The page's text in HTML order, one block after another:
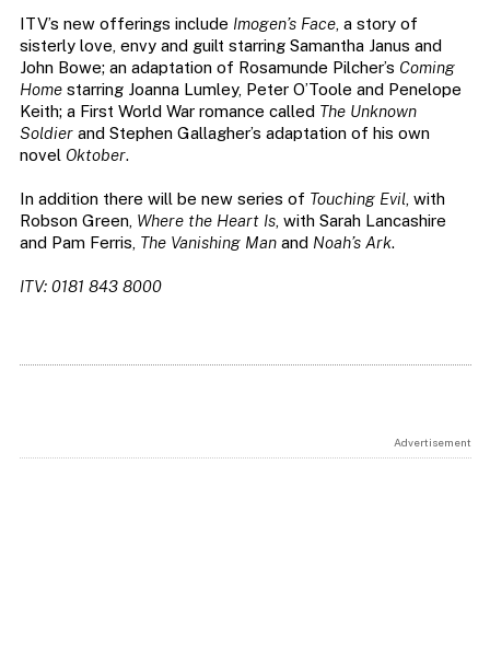
ITV’s new offerings include Imogen’s Face, a story of
sisterly love, envy and guilt starring Samantha Janus and
John Bowe; an adaptation of Rosamunde Pilcher’s Coming
Homestarring Joanna Lumley, Peter O’Toole and Penelope
Keith; a First World War romance called The Unknown
Soldierand Stephen Gallagher’s adaptation of his own
novel Oktober.
In addition there will be new series of Touching Evil, with
Robson Green, Where the Heart Is, with Sarah Lancashire
and Pam Ferris, The Vanishing Manand Noah’s Ark.
ITV: 0181 843 8000
Advertisement